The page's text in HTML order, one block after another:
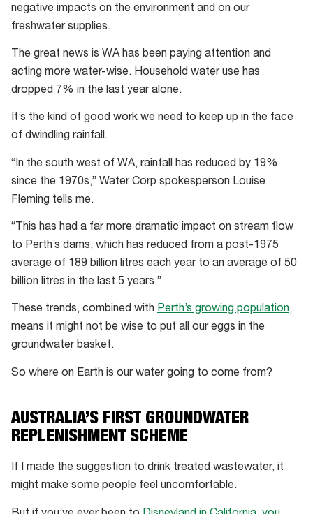
to
year
science
negative impacts on the environment and on our
freshwater supplies.
The great news is WA has been paying attention and
acting more water-wise. Household water use has
dropped 7% in the last year alone.
It’s the kind of good work we need to keep up in the face
of dwindling rainfall.
“In the south west of WA, rainfall has reduced by 19%
since the 1970s,” Water Corp spokesperson Louise
Fleming tells me.
“This has had a far more dramatic impact on stream flow
to Perth’s dams, which has reduced from a post-1975
average of 189 billion litres each year to an average of 50
billion litres in the last 5 years.”
These trends, combined with Perth’s growing population,
means it might not be wise to put all our eggs in the
groundwater basket.
So where on Earth is our water going to come from?
AUSTRALIA’S FIRST GROUNDWATER
REPLENISHMENT SCHEME
If I made the suggestion to drink treated wastewater, it
might make some people feel uncomfortable.